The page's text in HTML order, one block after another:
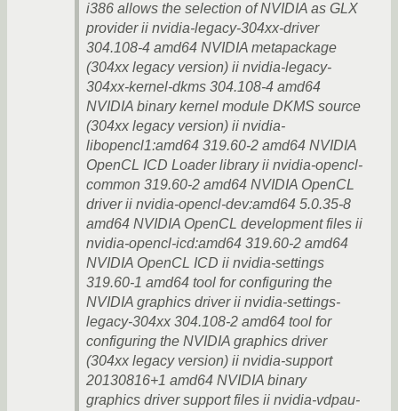
i386 allows the selection of NVIDIA as GLX
provider ii nvidia-legacy-304xx-driver
304.108-4 amd64 NVIDIA metapackage
(304xx legacy version) ii nvidia-legacy-
304xx-kernel-dkms 304.108-4 amd64
NVIDIA binary kernel module DKMS source
(304xx legacy version) ii nvidia-
libopencl1:amd64 319.60-2 amd64 NVIDIA
OpenCL ICD Loader library ii nvidia-opencl-
common 319.60-2 amd64 NVIDIA OpenCL
driver ii nvidia-opencl-dev:amd64 5.0.35-8
amd64 NVIDIA OpenCL development files ii
nvidia-opencl-icd:amd64 319.60-2 amd64
NVIDIA OpenCL ICD ii nvidia-settings
319.60-1 amd64 tool for configuring the
NVIDIA graphics driver ii nvidia-settings-
legacy-304xx 304.108-2 amd64 tool for
configuring the NVIDIA graphics driver
(304xx legacy version) ii nvidia-support
20130816+1 amd64 NVIDIA binary
graphics driver support files ii nvidia-vdpau-